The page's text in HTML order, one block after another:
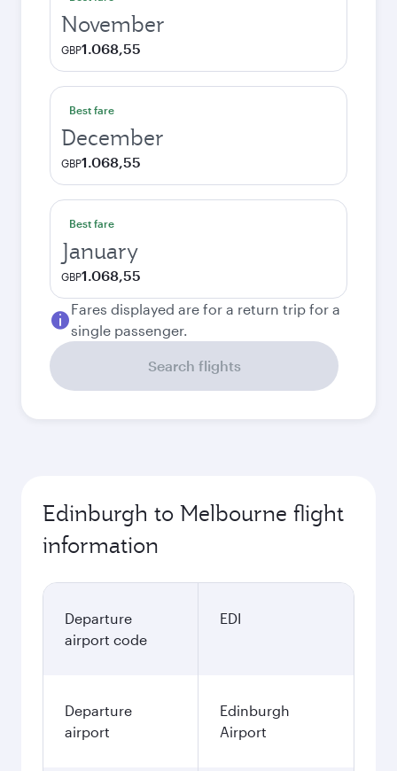
November
GBP1.068,55
Best fare
December
GBP1.068,55
Best fare
January
GBP1.068,55
Fares displayed are for a return trip for a
single passenger.
Search flights
Edinburgh to Melbourne flight
information
Departure
airport code
EDI
Departure
airport
Edinburgh
Airport